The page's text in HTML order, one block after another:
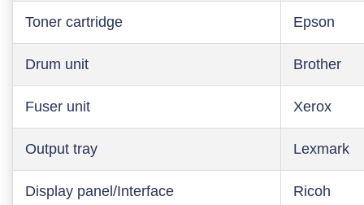
Toner cartridge Epson
Drum unit Brother
Fuser unit Xerox
Output tray Lexmark
Display panel/Interface Ricoh